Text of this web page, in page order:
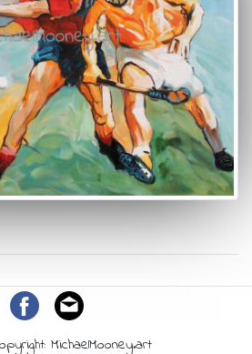
MichaelMooney.art